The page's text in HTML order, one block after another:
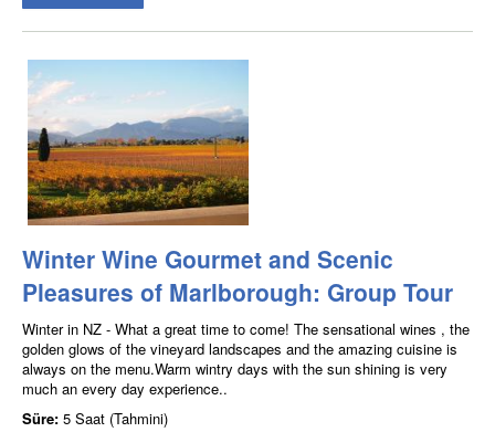
Winter Wine Gourmet and Scenic
Pleasures of Marlborough: Group Tour
Winter in NZ - What a great time to come! The sensational wines , the
golden glows of the vineyard landscapes and the amazing cuisine is
always on the menu.Warm wintry days with the sun shining is very
much an every day experience..
Süre: 5 Saat (Tahmini)